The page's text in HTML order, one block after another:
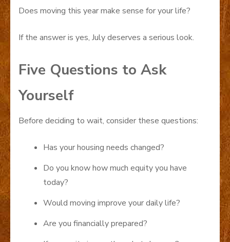
Does moving this year make sense for your life?
If the answer is yes, July deserves a serious look.
Five Questions to Ask
Yourself
Before deciding to wait, consider these questions:
Has your housing needs changed?
Do you know how much equity you have
today?
Would moving improve your daily life?
Are you financially prepared?